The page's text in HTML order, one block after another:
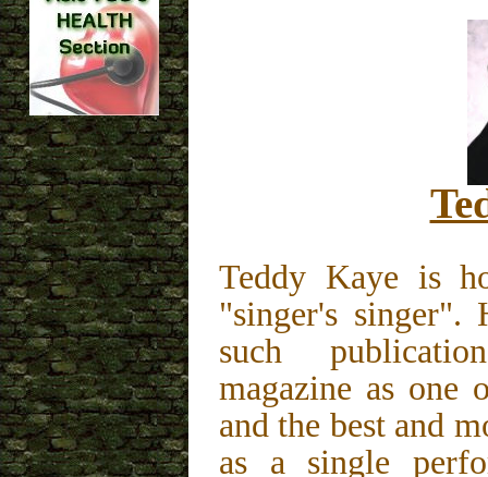
Teddy Kaye is
"singer's
such
magazine as one
and the best and
as a single